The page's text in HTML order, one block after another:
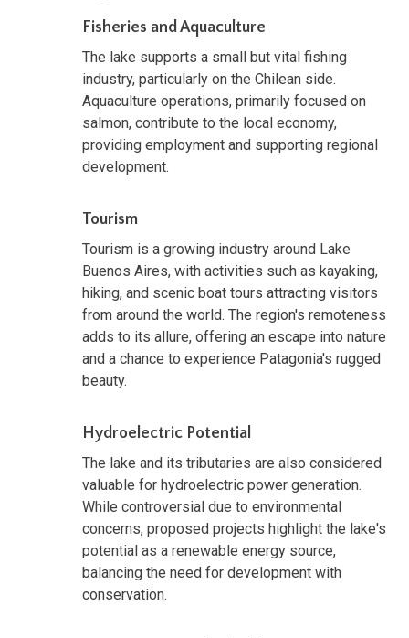
Fisheries and Aquaculture
The lake supports a small but vital fishing
industry, particularly on the Chilean side.
Aquaculture operations, primarily focused on
salmon, contribute to the local economy,
providing employment and supporting regional
development.
Tourism
Tourism is a growing industry around Lake
Buenos Aires, with activities such as kayaking,
hiking, and scenic boat tours attracting visitors
from around the world. The region's remoteness
adds to its allure, offering an escape into nature
and a chance to experience Patagonia's rugged
beauty.
Hydroelectric Potential
The lake and its tributaries are also considered
valuable for hydroelectric power generation.
While controversial due to environmental
concerns, proposed projects highlight the lake's
potential as a renewable energy source,
balancing the need for development with
conservation.